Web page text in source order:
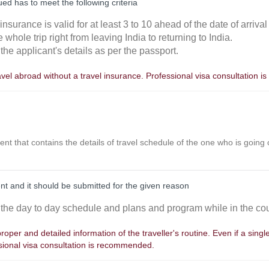
has to meet the following criteria
is valid for at least 3 to 10 ahead of the date of
whole trip right from leaving India to returning to India.
applicant's details as per the passport.
abroad without a travel insurance. Professional visa consultation
that contains the details of travel schedule of the one who is going
and it should be submitted for the given reason
day to day schedule and plans and program while in the
and detailed information of the traveller's routine. Even if a
visa consultation is recommended.